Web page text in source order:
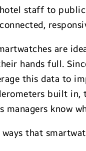
staff to
are
hands full.
this data to
built
managers know
that